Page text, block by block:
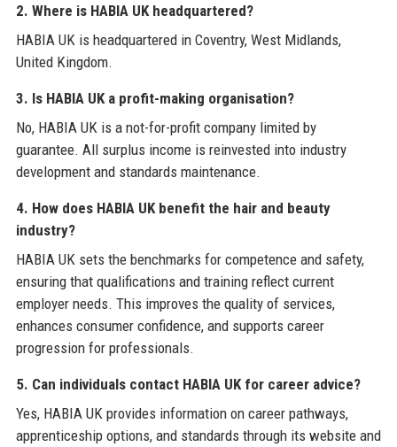
2. Where is HABIA UK headquartered?
HABIA UK is headquartered in Coventry, West Midlands,
United Kingdom.
3. Is HABIA UK a profit-making organisation?
No, HABIA UK is a not-for-profit company limited by
guarantee. All surplus income is reinvested into industry
development and standards maintenance.
4. How does HABIA UK benefit the hair and beauty
industry?
HABIA UK sets the benchmarks for competence and safety,
ensuring that qualifications and training reflect current
employer needs. This improves the quality of services,
enhances consumer confidence, and supports career
progression for professionals.
5. Can individuals contact HABIA UK for career advice?
Yes, HABIA UK provides information on career pathways,
apprenticeship options, and standards through its website and